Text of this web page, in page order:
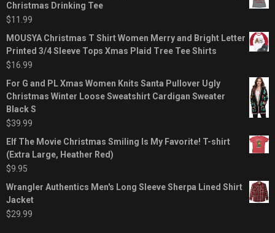
Christmas Drinking Tee
$11.99
MOUSYA Christmas T Shirt Women Merry and Bright Letter
Printed 3/4 Sleeve Tops Xmas Plaid Tree Tee Shirts
$16.99
For G and PL Xmas Women Knits Santa Pullover Ugly
Christmas Winter Loose Sweatshirt Cardigan Sweater
Black S
$39.99
Elf The Movie Christmas Smiling Is My Favorite! T-shirt
(Extra Large, Heather Red)
$9.95
Wrangler Authentics Men's Long Sleeve Sherpa Lined Shirt
Jacket
$29.99